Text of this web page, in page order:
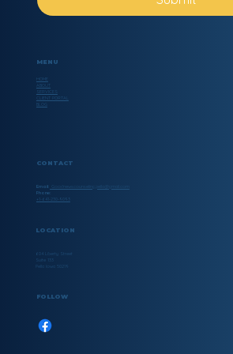
CONTACT
Email:
Phone:
+1-641-230-9093
LOCATION
604 Liberty Street
Suite 133
Pella Iowa 50219
MENU
HOME
ABOUT
SERVICES
CLIENT PORTAL
BLOG
FOLLOW